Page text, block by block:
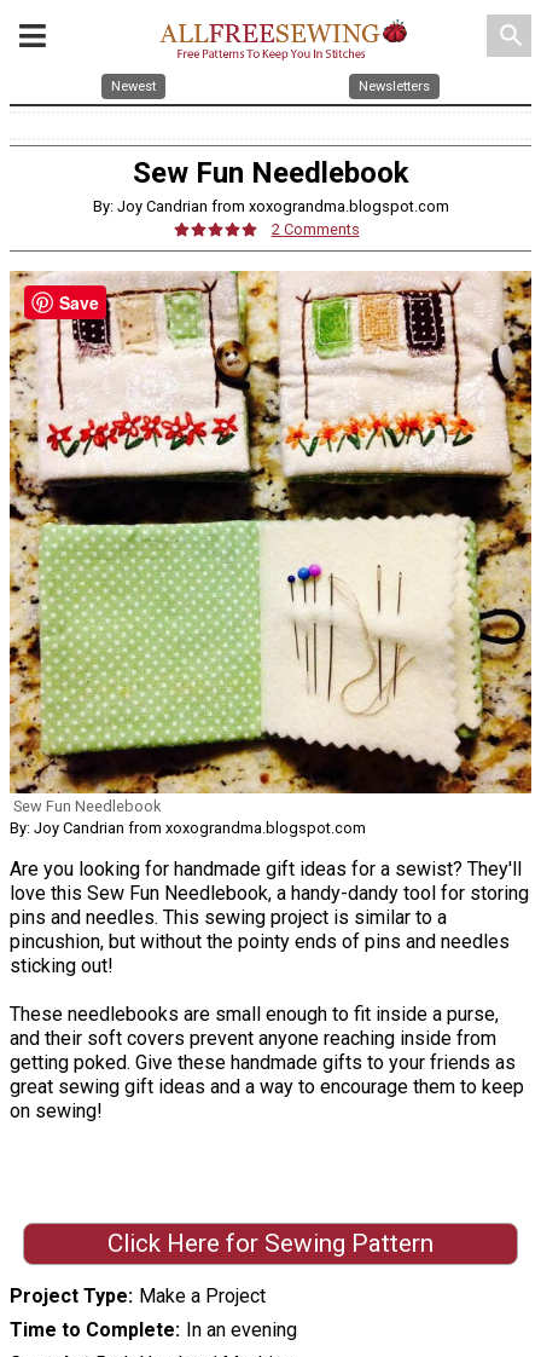
search
Newest Newsletters
Sew Fun Needlebook
By: Joy Candrian from xoxograndma.blogspot.com
2 Comments
Sew Fun Needlebook
By: Joy Candrian from xoxograndma.blogspot.com
Are you looking for handmade gift ideas for a sewist? They'll
love this Sew Fun Needlebook, a handy-dandy tool for storing
pins and needles. This sewing project is similar to a
pincushion, but without the pointy ends of pins and needles
sticking out!
These needlebooks are small enough to fit inside a purse,
and their soft covers prevent anyone reaching inside from
getting poked. Give these handmade gifts to your friends as
great sewing gift ideas and a way to encourage them to keep
on sewing!
Click Here for Sewing Pattern
Project Type
Make a Project
Time to Complete
In an evening
Save